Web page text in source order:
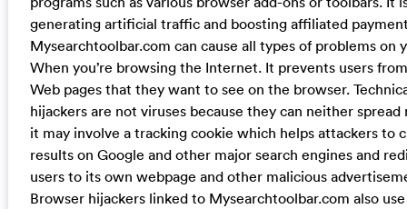
generating artificial traffic and boosting affiliated
Mysearchtoolbar.com can cause all types of problems on
When you’re browsing the Internet. It prevents users
Web pages that they want to see on the browser.
hijackers are not viruses because they can neither
it may involve a tracking cookie which helps attackers to
results on Google and other major search engines and
users to its own webpage and other malicious
Browser hijackers linked to Mysearchtoolbar.com also